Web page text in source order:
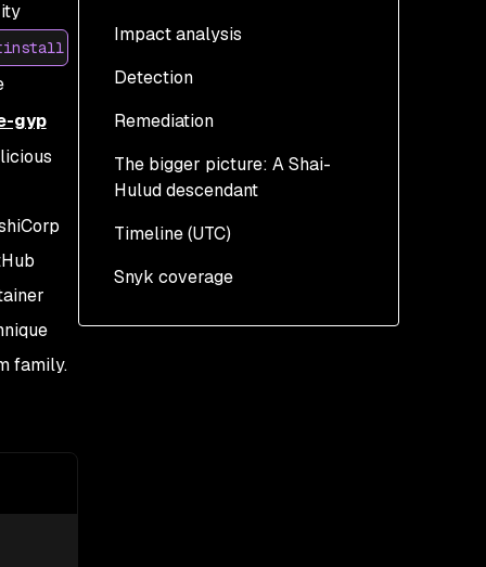
The novel part: install-
binding.gyp
The payload: a multi-
stage Bun-based loader
Credential harvesting
Exfiltration through
GitHub repositories
Impact analysis
Detection
Remediation
The bigger picture: A Shai-
Hulud descendant
Timeline (UTC)
Snyk coverage
gyp
family.